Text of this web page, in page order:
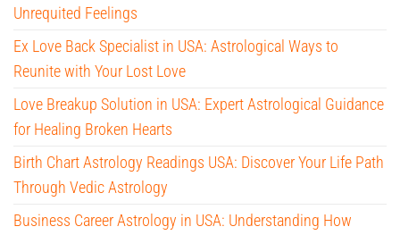
Unrequited Feelings
Ex Love Back Specialist in USA: Astrological Ways to
Reunite with Your Lost Love
Love Breakup Solution in USA: Expert Astrological Guidance
for Healing Broken Hearts
Birth Chart Astrology Readings USA: Discover Your Life Path
Through Vedic Astrology
Business Career Astrology in USA: Understanding How